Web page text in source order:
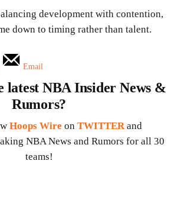
development with contention,
down to timing rather than talent.
Email
latest NBA Insider News &
Rumors?
Hoops Wire on TWITTER and
NBA News and Rumors for all 30
teams!